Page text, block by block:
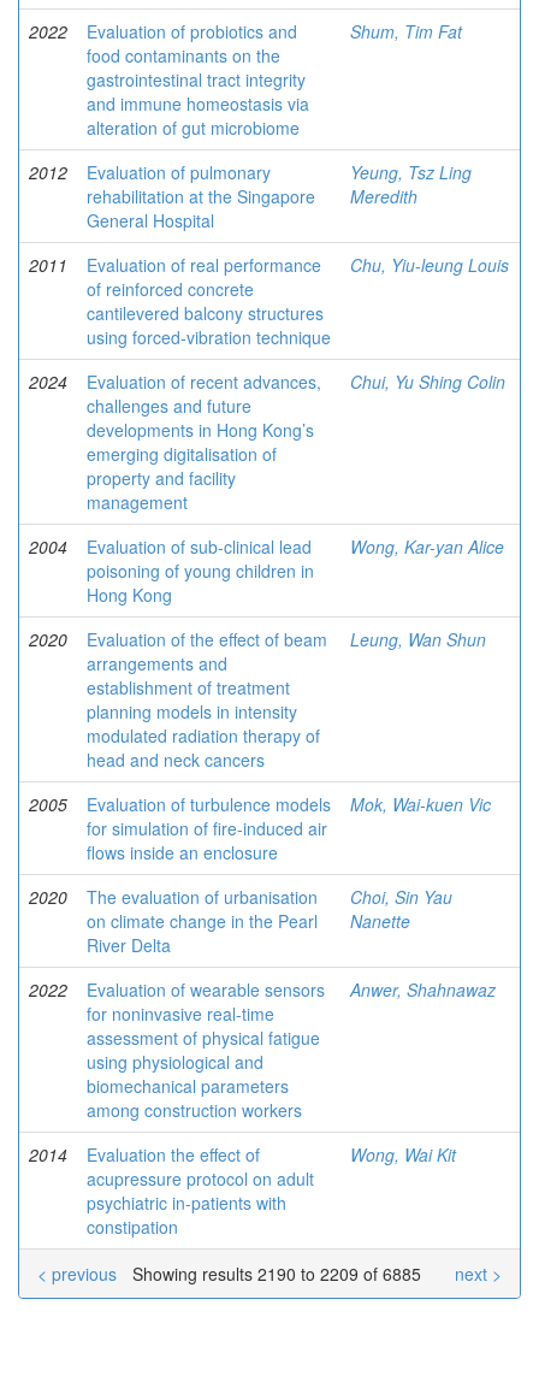
2022
Evaluation of probiotics and
food contaminants on the
gastrointestinal tract integrity
and immune homeostasis via
alteration of gut microbiome
Shum, Tim Fat
2012
Evaluation of pulmonary
rehabilitation at the Singapore
General Hospital
Yeung, Tsz Ling
Meredith
2011
Evaluation of real performance
of reinforced concrete
cantilevered balcony structures
using forced-vibration technique
Chu, Yiu-leung Louis
2024
Evaluation of recent advances,
challenges and future
developments in Hong Kong’s
emerging digitalisation of
property and facility
management
Chui, Yu Shing Colin
2004
Evaluation of sub-clinical lead
poisoning of young children in
Hong Kong
Wong, Kar-yan Alice
2020
Evaluation of the effect of beam
arrangements and
establishment of treatment
planning models in intensity
modulated radiation therapy of
head and neck cancers
Leung, Wan Shun
2005
Evaluation of turbulence models
for simulation of fire-induced air
flows inside an enclosure
Mok, Wai-kuen Vic
2020
The evaluation of urbanisation
on climate change in the Pearl
River Delta
Choi, Sin Yau
Nanette
2022
Evaluation of wearable sensors
for noninvasive real-time
assessment of physical fatigue
using physiological and
biomechanical parameters
among construction workers
Anwer, Shahnawaz
2014
Evaluation the effect of
acupressure protocol on adult
psychiatric in-patients with
constipation
Wong, Wai Kit
Showing results 2190 to 2209 of 6885
< previous next >